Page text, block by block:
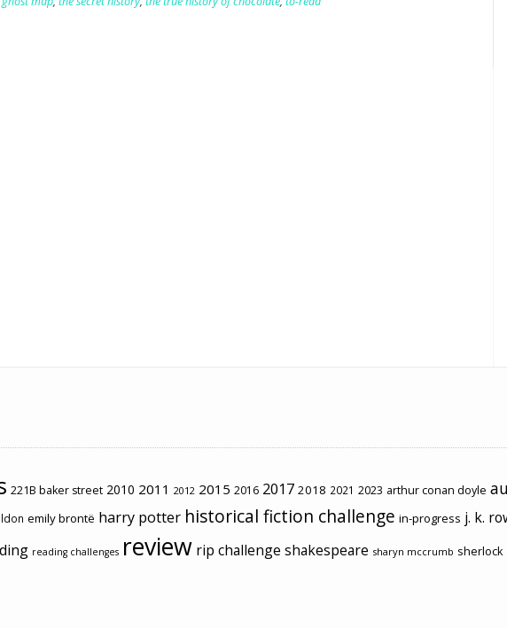
221B baker street 2010 2011 2012 2015 2016 2017 2018 2021 2023 arthur conan doyle
emily brontë harry potter historical fiction challenge in-progress j. k.
reading challenges review rip challenge shakespeare sharyn mccrumb sherlock